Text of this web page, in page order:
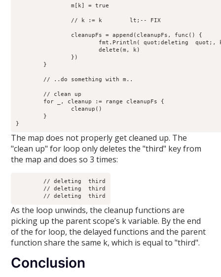
		m[k] = true
fmt.Println( quot;deleting  quot;,
        for _, cleanup := range cleanupFs {
                cleanup()
The map does not properly get cleaned up. The
"clean up" for loop only deletes the "third" key from
the map and does so 3 times:
As the loop unwinds, the cleanup functions are
picking up the parent scope’s k variable. By the end
of the for loop, the delayed functions and the parent
function share the same k, which is equal to "third".
Conclusion